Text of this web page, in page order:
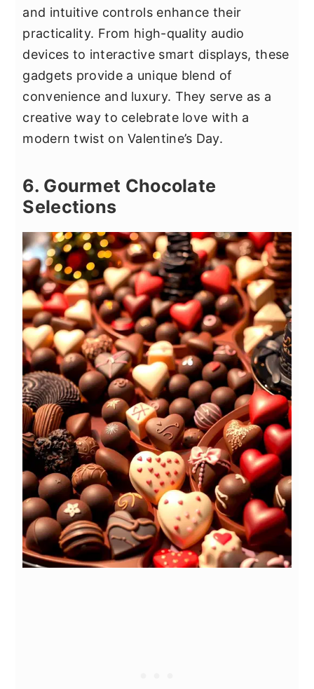
and intuitive controls enhance their
practicality. From high-quality audio
devices to interactive smart displays, these
gadgets provide a unique blend of
convenience and luxury. They serve as a
creative way to celebrate love with a
modern twist on Valentine’s Day.
6. Gourmet Chocolate
Selections